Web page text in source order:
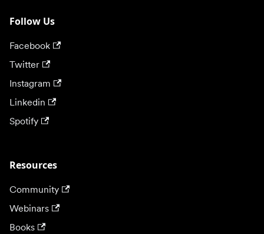
Follow Us
Facebook
Twitter
Instagram
Linkedin
Spotify
Resources
Community
Webinars
Books